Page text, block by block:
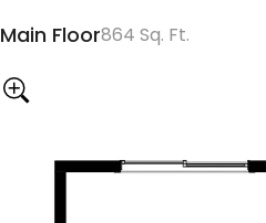
Main Floor864 Sq. Ft.